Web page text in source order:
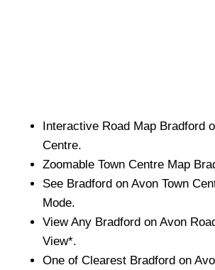
Interactive Road Map Bradford
Centre.
Zoomable Town Centre Map
See Bradford on Avon Town
Mode.
View Any Bradford on Avon
View*.
One of Clearest Bradford on